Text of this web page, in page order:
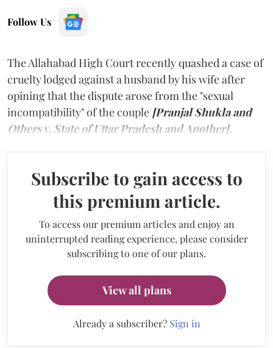
Follow Us
The Allahabad High Court recently quashed a case of
cruelty lodged against a husband by his wife after
opining that the dispute arose from the "sexual
incompatibility" of the couple [Pranjal Shukla and
Others v. State of Uttar Pradesh and Another].
Subscribe to gain access to
this premium article.
To access our premium articles and enjoy an
uninterrupted reading experience, please consider
subscribing to one of our plans.
View all plans
Already a subscriber? Sign in